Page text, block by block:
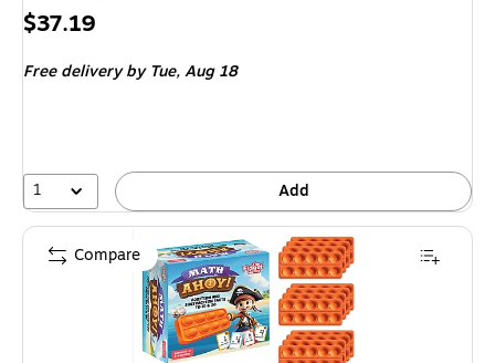
Price
$37.19
Free deliveryby Tue, Aug 18
1 Add
Compare